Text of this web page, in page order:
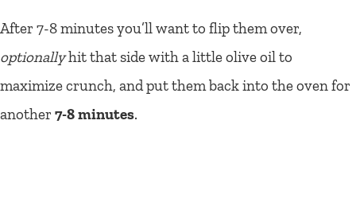
After 7-8 minutes you’ll want to flip them over,
optionallyhit that side with a little olive oil to
maximize crunch, and put them back into the oven for
another 7-8 minutes.